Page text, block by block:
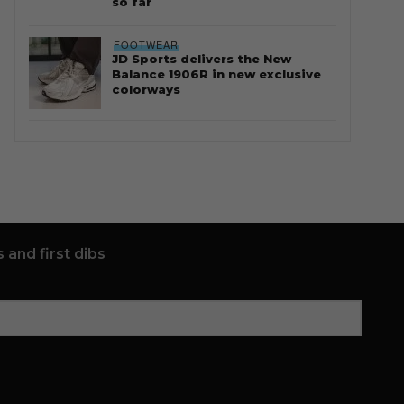
FOOTWEAR
JD Sports delivers the New
Balance 1906R in new exclusive
colorways
and first dibs